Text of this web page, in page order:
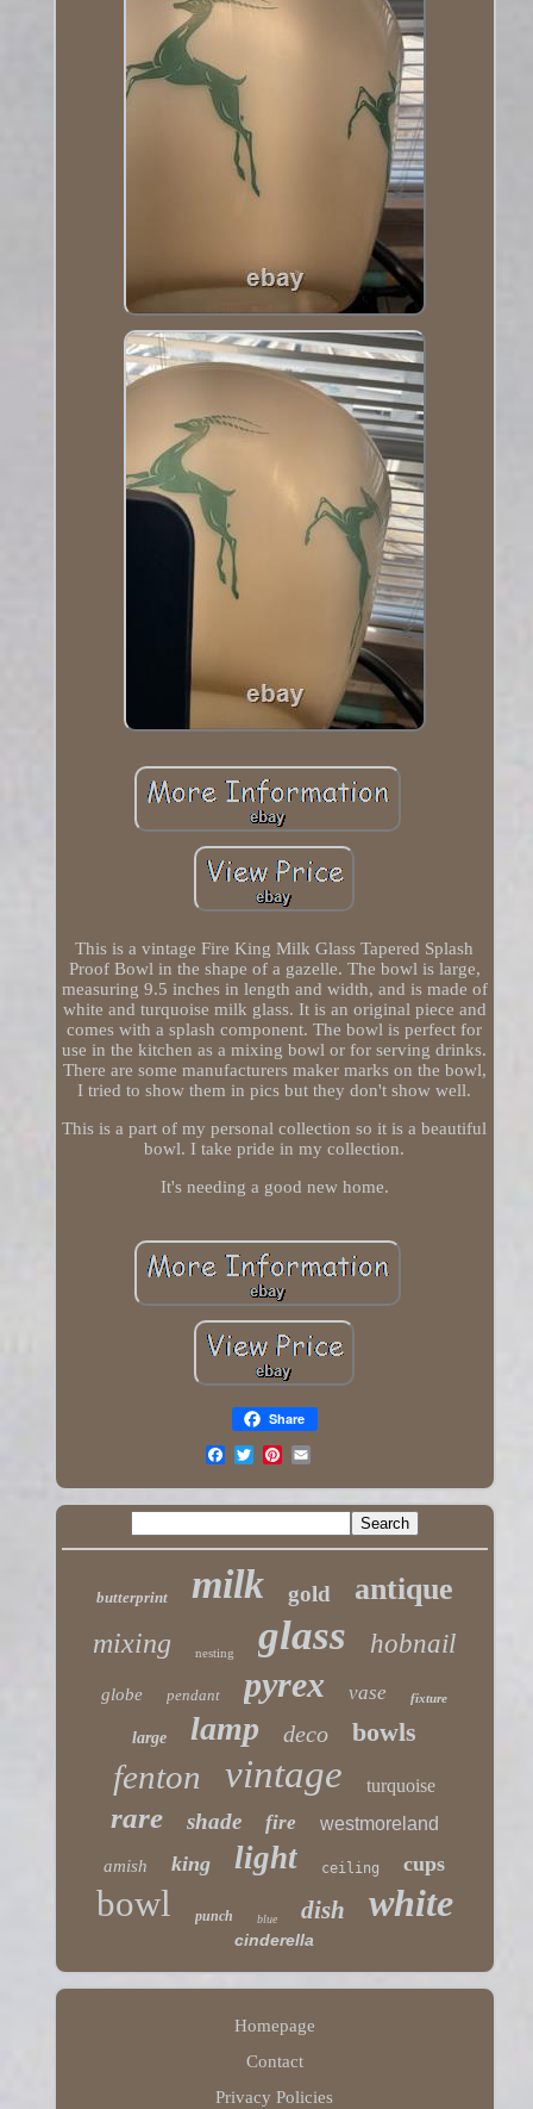
This is a vintage Fire King Milk Glass Tapered Splash
Proof Bowl in the shape of a gazelle. The bowl is large,
measuring 9.5 inches in length and width, and is made of
white and turquoise milk glass. It is an original piece and
comes with a splash component. The bowl is perfect for
use in the kitchen as a mixing bowl or for serving drinks.
There are some manufacturers maker marks on the bowl,
I tried to show them in pics but they don't show well.
This is a part of my personal collection so it is a beautiful
bowl. I take pride in my collection.
It's needing a good new home.
Share
butterprint milk gold antique
mixing nesting glass hobnail
globe pendant pyrex vase fixture
large lamp deco bowls
fenton vintage turquoise
rare shade fire westmoreland
amish king light ceiling cups
bowl punch blue dish white
cinderella
Homepage
Contact
Privacy Policies